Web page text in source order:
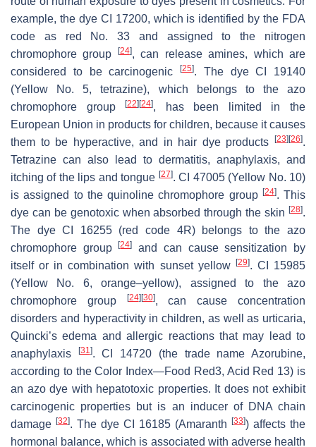
example, the dye CI 17200, which is identified by the FDA
code as red No. 33 and assigned to the nitrogen
chromophore group
[24], can release amines, which are
considered to be carcinogenic
[25]. The dye CI 19140
(Yellow No. 5, tetrazine), which belongs to the azo
chromophore group[22] [24], has been limited in the
European Union in products for children, because it causes
them to be hyperactive, and in hair dye products
[23] [26].
Tetrazine can also lead to dermatitis, anaphylaxis, and
itching of the lips and tongue [27]. CI 47005 (Yellow No. 10)
is assigned to the quinoline chromophore group [24]. This
dye can be genotoxic when absorbed through the skin [28].
The dye CI 16255 (red code 4R) belongs to the azo
chromophore group[24]
and can cause sensitization by
itself or in combination with sunset yellow
[29]. CI 15985
(Yellow No. 6, orange–yellow), assigned to the azo
chromophore group
[24] [30], can cause concentration
disorders and hyperactivity in children, as well as urticaria,
Quincki’s edema and allergic reactions that may lead to
anaphylaxis
[31]. CI 14720 (the trade name Azorubine,
according to the Color Index—Food Red3, Acid Red 13) is
an azo dye with hepatotoxic properties. It does not exhibit
carcinogenic properties but is an inducer of DNA chain
damage [32]. The dye CI 16185 (Amaranth [33]) affects the
hormonal balance, which is associated with adverse health